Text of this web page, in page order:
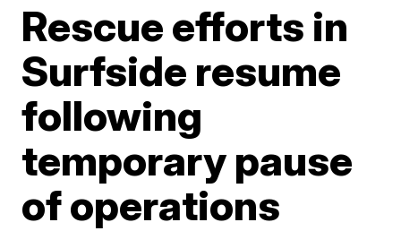
Rescue efforts in
Surfside resume
following
temporary pause
of operations